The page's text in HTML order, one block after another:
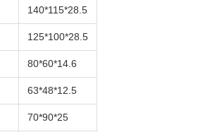
140*115*28.5
125*100*28.5
80*60*14.6
63*48*12.5
70*90*25